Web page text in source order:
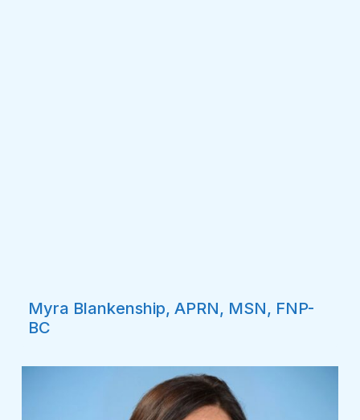
Myra Blankenship, APRN, MSN, FNP-
BC